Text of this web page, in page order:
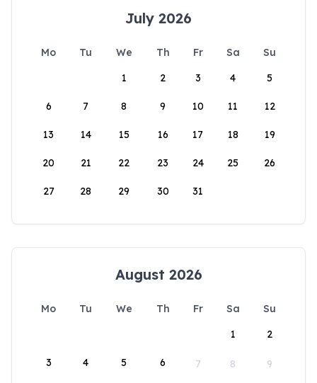
July 2026
Mo Tu We Th Fr Sa
Su
1
2 3 4 5
6 7 8 9 10 11 12
13 14 15 16 17 18 19
20 21 22 23 24 25 26
27 28 29 30 31
August 2026
Mo Tu We Th Fr Sa
Su
1
2
3 4 5 6 7 8 9